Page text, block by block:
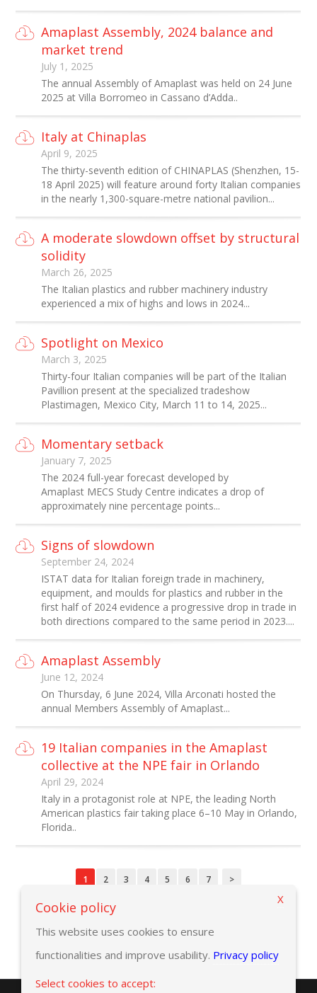
Amaplast Assembly, 2024 balance and
market trend
July 1, 2025
The annual Assembly of Amaplast was held on 24 June
2025 at Villa Borromeo in Cassano d’Adda..
Italy at Chinaplas
April 9, 2025
The thirty-seventh edition of CHINAPLAS (Shenzhen, 15-
18 April 2025) will feature around forty Italian companies
in the nearly 1,300-square-metre national pavilion...
A moderate slowdown offset by structural
solidity
March 26, 2025
The Italian plastics and rubber machinery industry
experienced a mix of highs and lows in 2024...
Spotlight on Mexico
March 3, 2025
Thirty-four Italian companies will be part of the Italian
Pavillion present at the specialized tradeshow
Plastimagen, Mexico City, March 11 to 14, 2025...
Momentary setback
January 7, 2025
The 2024 full-year forecast developed by
Amaplast MECS Study Centre indicates a drop of
approximately nine percentage points...
Signs of slowdown
September 24, 2024
ISTAT data for Italian foreign trade in machinery,
equipment, and moulds for plastics and rubber in the
first half of 2024 evidence a progressive drop in trade in
both directions compared to the same period in 2023....
Amaplast Assembly
June 12, 2024
On Thursday, 6 June 2024, Villa Arconati hosted the
annual Members Assembly of Amaplast...
19 Italian companies in the Amaplast
collective at the NPE fair in Orlando
April 29, 2024
Italy in a protagonist role at NPE, the leading North
American plastics fair taking place 6–10 May in Orlando,
Florida..
1 2 3 4 5 6 7 >
Cookie policy
This website uses cookies to ensure
functionalities and improve usability. Privacy policy
Select cookies to accept:
X